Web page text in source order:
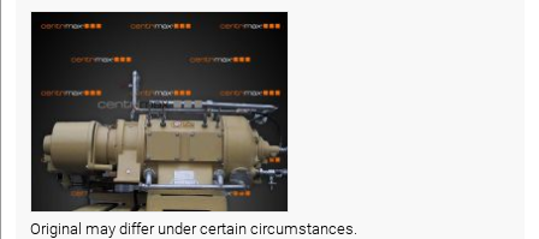
Original may differ under certain circumstances.